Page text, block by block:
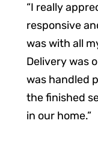
“I really
responsive
was with all
Delivery was
was handled
the finished
in our home.”